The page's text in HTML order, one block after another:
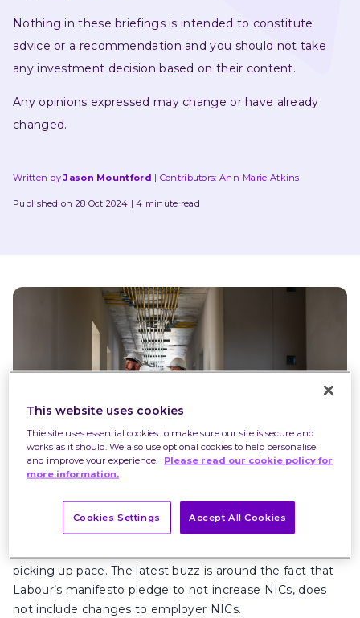
Nothing in these briefings is intended to constitute
advice or a recommendation and you should not take
any investment decision based on their content.
Any opinions expressed may change or have already
changed.
Written by Jason Mountford Contributors: Ann-Marie Atkins
Published on 28 Oct 2024 4 minute read
picking up pace. The latest buzz is around the fact that
Labour’s manifesto pledge to not increase NICs, does
not include changes to employer NICs.
This website uses cookies
Thie site uses essential cookies to make sure our site is secure and
works as it should. We also use optional cookies to help personalise
and improve your experience.
Please read our cookie policy for
more information.
Cookies Settings Accept All Cookies